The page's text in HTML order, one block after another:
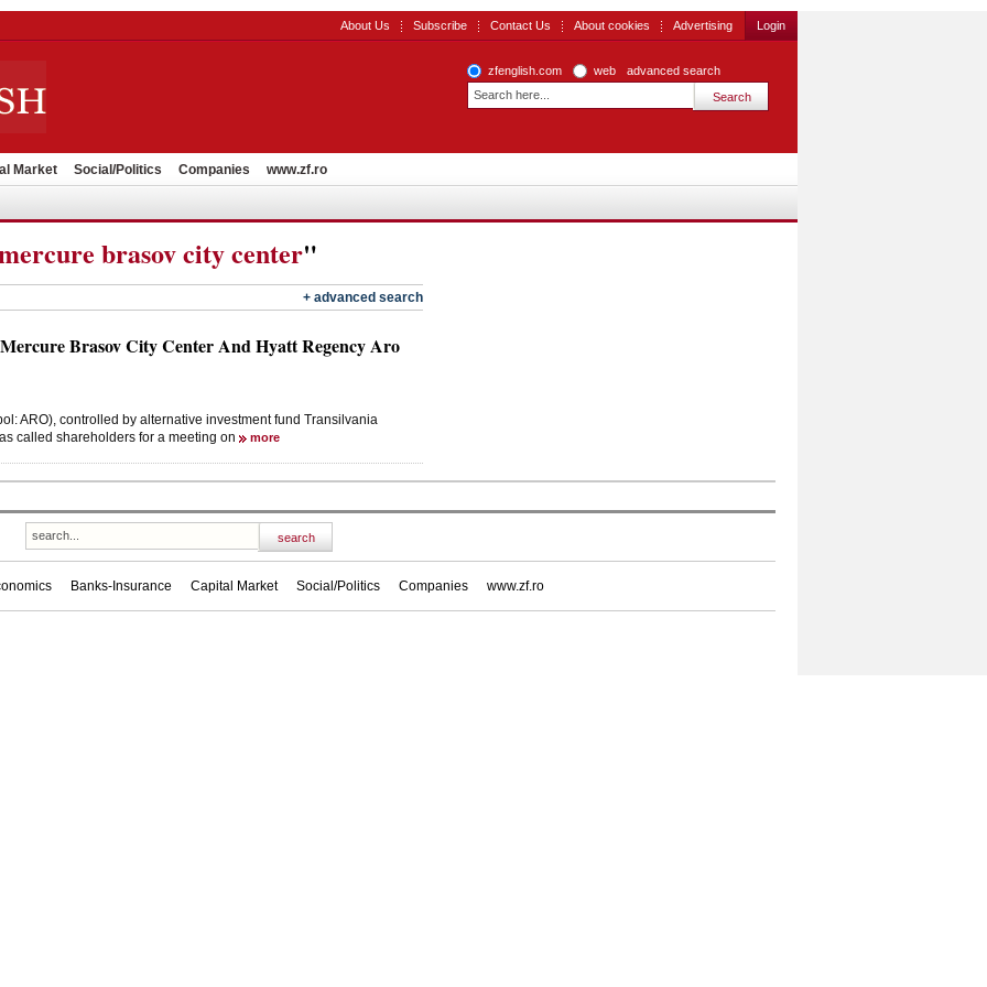
About Us Subscribe Contact Us About cookies Advertising Login
zfenglish.com web advanced search
Market Social/Politics Companies www.zf.ro
brasov city center"
+ advanced search
Brasov City Center And Hyatt Regency Aro
ARO), controlled by alternative investment fund Transilvania
called shareholders for a meeting on
more
Banks-Insurance Capital Market Social/Politics Companies www.zf.ro